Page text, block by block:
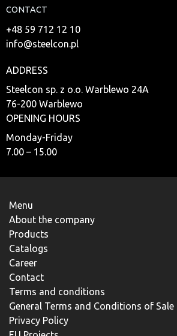
CONTACT
+48 59 712 12 10
info@steelcon.pl
ADDRESS
Steelcon sp. z o.o. Warblewo 24A
76-200 Warblewo
OPENING HOURS
Monday-Friday
7.00 – 15.00
Menu
About the company
Products
Catalogs
Career
Contact
Terms and conditions
General Terms and Conditions of Sale
Privacy Policy